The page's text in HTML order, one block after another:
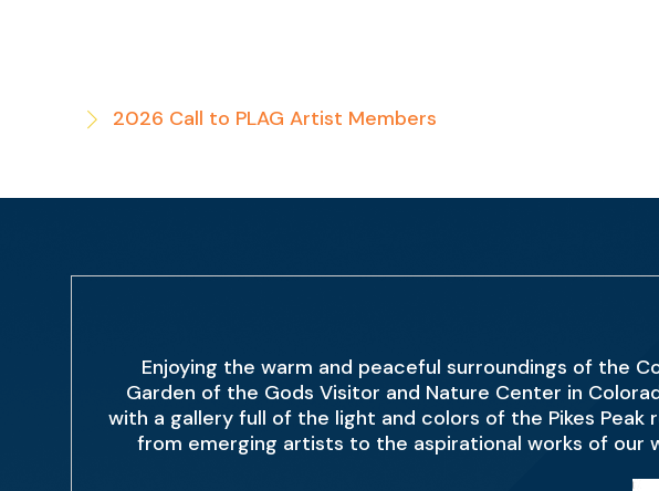
2026 Call to PLAG Artist Members
Enjoying the warm and peaceful surroundings of the
Garden of the Gods Visitor and Nature Center in
with a gallery full of the light and colors of the Pikes
from emerging artists to the aspirational works of our